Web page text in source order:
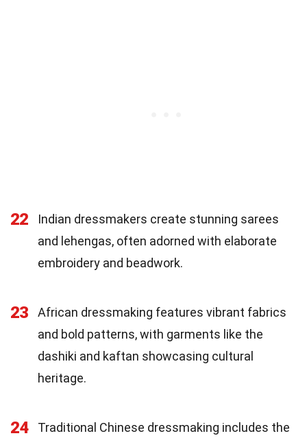
22
Indian dressmakers create stunning sarees
and lehengas, often adorned with elaborate
embroidery and beadwork.
23
African dressmaking features vibrant fabrics
and bold patterns, with garments like the
dashiki and kaftan showcasing cultural
heritage.
24
Traditional Chinese dressmaking includes the